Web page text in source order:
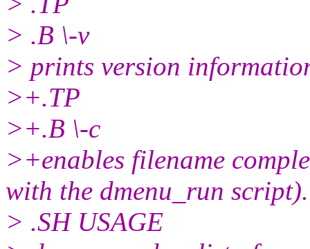
> .B \-v
> prints version
>+.TP
>+.B \-c
>+enables filename
with the dmenu_run script).
> .SH USAGE